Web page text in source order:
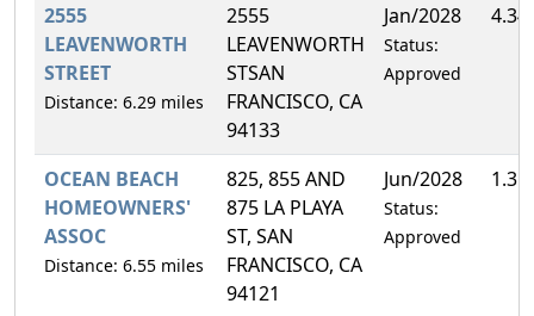
2555
LEAVENWORTH
STREET
Distance: 6.29 miles
2555
LEAVENWORTH
STSAN
FRANCISCO, CA
94133
Jan/2028
Status:
Approved
OCEAN BEACH
HOMEOWNERS'
ASSOC
Distance: 6.55 miles
825, 855 AND
875 LA PLAYA
ST, SAN
FRANCISCO, CA
94121
Jun/2028
Status:
Approved